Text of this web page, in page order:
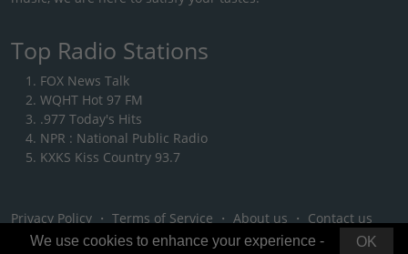
Top Radio Stations
FOX News Talk
WQHT Hot 97 FM
.977 Today's Hits
NPR : National Public Radio
KXKS Kiss Country 93.7
Privacy Policy ・ Terms of Service ・ About us ・ Contact us
OK
We use cookies to enhance your experience -